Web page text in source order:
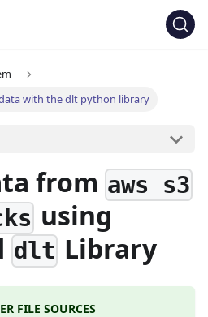
with the dlt python library
from aws s3
using
dlt Library
FILE SOURCES